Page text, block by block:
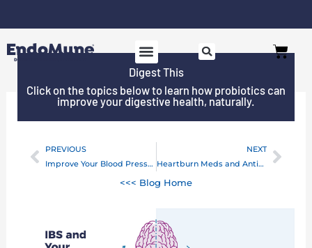
to
content
Cart
Digest This
Click on the topics below to learn how probiotics can
improve your digestive health, naturally.
Prev
PREVIOUS
Improve Your Blood Pressure With Prebiotics
NEXT
Heartburn Meds and Antibiotic Resistance
Next
<<< Blog Home